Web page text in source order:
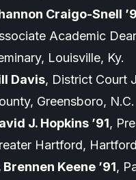
Craigo-Snell
Academic
Louisville, Ky.
Davis, District Court
Greensboro, N.C.
J. Hopkins ’91,
Hartford,
Brennen Keene ’91,